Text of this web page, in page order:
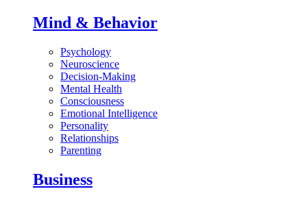
Mind & Behavior
Psychology
Neuroscience
Decision-Making
Mental Health
Consciousness
Emotional Intelligence
Personality
Relationships
Parenting
Business